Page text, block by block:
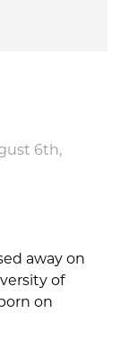
6th,
away on
of
on